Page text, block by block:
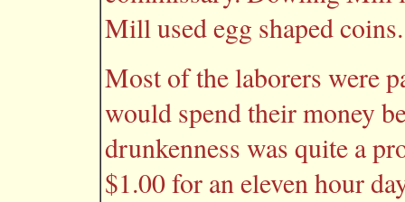
Mill used egg shaped coins.
Most of the laborers were
would spend their money
drunkenness was quite a
$1.00 for an eleven hour